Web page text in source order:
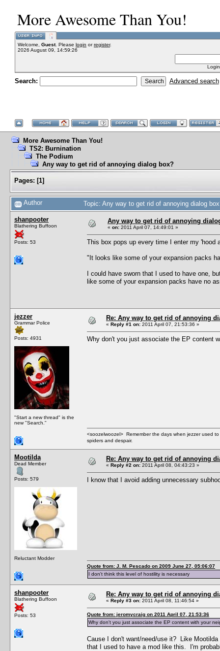
More Awesome Than You!
Welcome, Guest. Please login orregister.
2026 August 09, 14:59:26
Search: Advanced search
More Awesome Than You!
TS2: Burnination
The Podium
Any way to get rid of annoying dialog box?
Pages: [1]
Author Topic: Any way to get rid of annoying dialog
shanpooter
Blathering Buffoon
Posts: 53
Any way to get rid of annoying
« on: 2011 April 07, 14:49:01 »
This box pops up every time I enter my
"It looks like some of your expansion packs
I could have sworn that I used to have one,
like some of your expansion packs have no
jezzer
Grammar Police
Posts: 4931
"Start a new thread" is the
new "Search."
Re: Any way to get rid of annoying
« Reply #1 on: 2011 April 07, 21:53:36 »
Why don't you just associate the EP content
<soozelwoozel> Remember the days when jezzer used
spiders and despair.
Mootilda
Dead Member
Posts: 579
Reluctant Modder
Re: Any way to get rid of annoying
« Reply #2 on: 2011 April 08, 04:43:23 »
I know that I avoid adding unnecessary
Quote from: J. M. Pescado on 2009 June 27, 05:06:07
I don't think this level of hostility is necessary
shanpooter
Blathering Buffoon
Posts: 53
Re: Any way to get rid of annoying
« Reply #3 on: 2011 April 08, 11:46:54 »
Quote from: jeromycraig on 2011 April 07, 21:53:36
Why don't you just associate the EP content with your
Cause I don't want/need/use it? Like
that I used to have a mod like this. I'm